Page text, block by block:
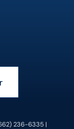
236-6335 |